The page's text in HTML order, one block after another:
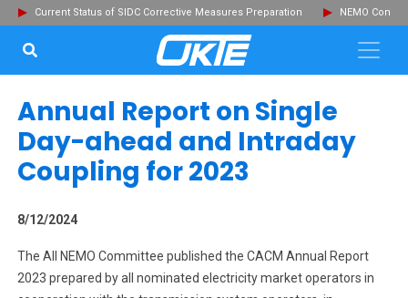
Current Status of SIDC Corrective Measures Preparation NEMO
Annual Report on Single
Day-ahead and Intraday
Coupling for 2023
8/12/2024
The All NEMO Committee published the CACM Annual Report
2023 prepared by all nominated electricity market operators in